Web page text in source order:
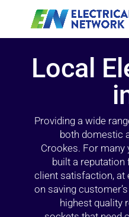
Local
Providing a wide
both domestic
Crookes. For many
built a
client satisfaction, at
on saving
highest quality